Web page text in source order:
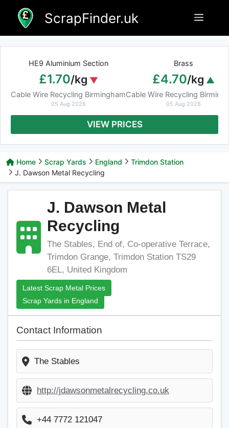
content
ScrapFinder.uk Menu
HE9 Aluminium Section
£1.70/kg
Cable Wire Recycling Birmingham
05 Aug 2026
Brass
£4.70/kg
Cable Wire Recycling
05 Aug 2026
VIEW PRICES
Home Scrap Yards England
Trimdon Station
J. Dawson Metal Recycling
J. Dawson Metal
Recycling
The Stables, End of, Co-operative Terrace,
Trimdon Grange, Trimdon Station TS29
6EL, United Kingdom
Latest Scrap Metal Prices
Scrap Yards in England
Contact Information
The Stables
http://jdawsonmetalrecycling.co.uk
+44 7772 121047